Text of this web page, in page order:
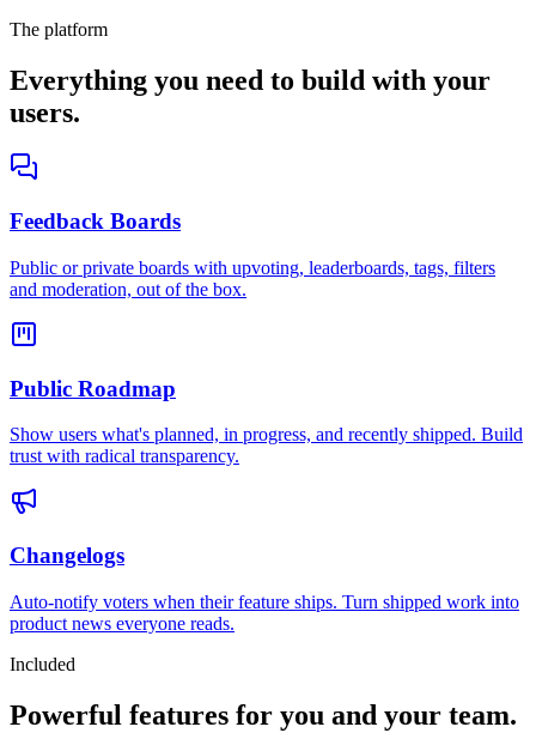
The platform
Everything you need to build with your
users.
Feedback Boards
Public or private boards with upvoting, leaderboards, tags, filters
and moderation, out of the box.
Public Roadmap
Show users what's planned, in progress, and recently shipped. Build
trust with radical transparency.
Changelogs
Auto-notify voters when their feature ships. Turn shipped work into
product news everyone reads.
Included
Powerful features for you and your team.